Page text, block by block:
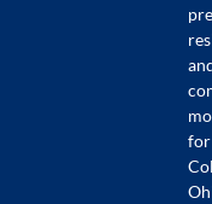
for